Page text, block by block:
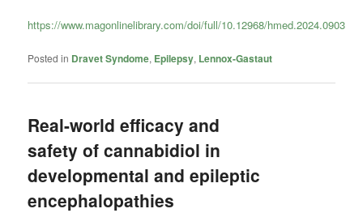
https://www.magonlinelibrary.com/doi/full/10.12968/hmed.2024.0903
Posted in Dravet Syndome, Epilepsy, Lennox-Gastaut
Real-world efficacy and
safety of cannabidiol in
developmental and epileptic
encephalopathies